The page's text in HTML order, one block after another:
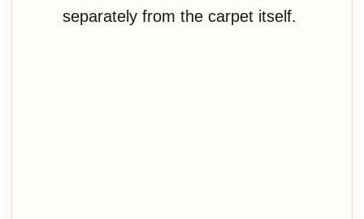
separately from the carpet itself.